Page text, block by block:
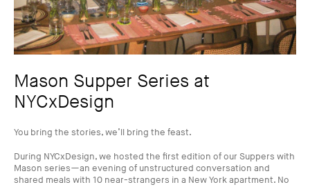
Mason Supper Series at
NYCxDesign
You bring the stories, we’ll bring the feast.
During NYCxDesign, we hosted the first edition of our Suppers with
Mason series—an evening of unstructured conversation and
shared meals with 10 near-strangers in a New York apartment. No